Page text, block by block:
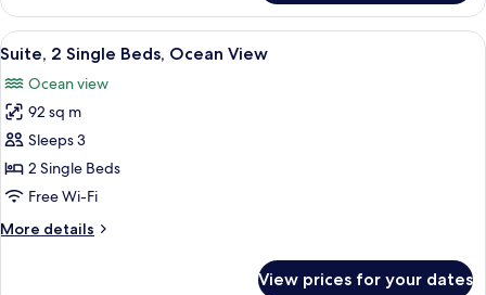
1
King
Bed,
View
View
all
photos
for
Suite,
2
Single
Ocean
A hotel room with two beds, a desk,
10
Suite, 2 Single Beds, Ocean View
Ocean view
92 sq m
Sleeps 3
2 Single Beds
Free Wi-Fi
More details
More
View prices for your dates